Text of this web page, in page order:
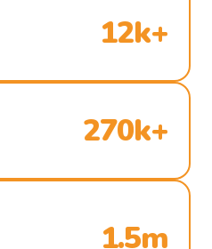
12k+
270k+
1.5m